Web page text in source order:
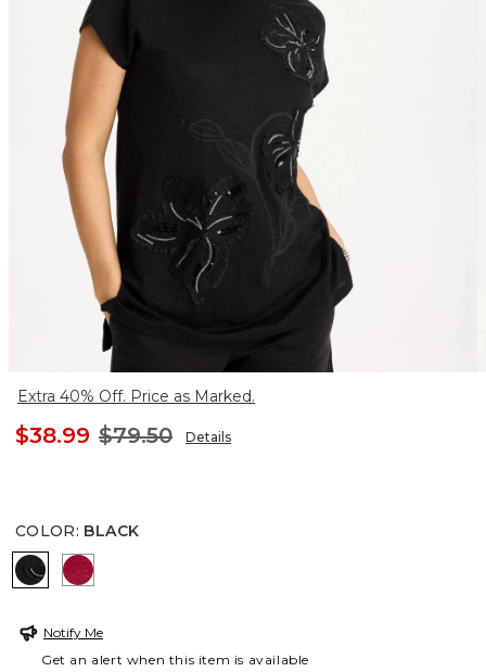
Extra 40% Off. Price as Marked.
$38.99 $79.50 Details
COLOR: BLACK
BLACKCHERRY LUSH
Notify Me
Get an alert when this item is available